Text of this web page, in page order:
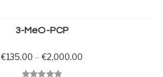
3-MeO-PCP
€135.00 – €2,000.00